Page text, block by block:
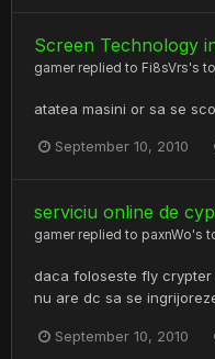
Screen Technology
gamer replied to Fi8sVrs's
atatea masini or sa se
September 10, 2010
serviciu online de
gamer replied to paxnWo's
daca foloseste fly
nu are dc sa se
September 10, 2010